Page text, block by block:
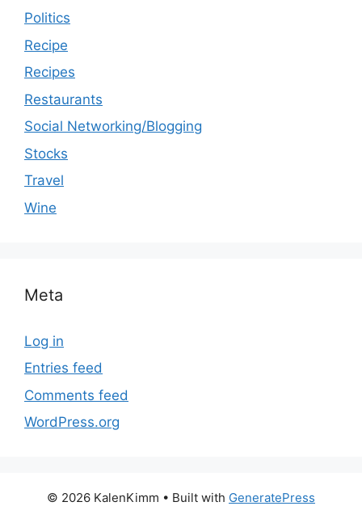
Politics
Recipe
Recipes
Restaurants
Social Networking/Blogging
Stocks
Travel
Wine
Meta
Log in
Entries feed
Comments feed
WordPress.org
© 2026 KalenKimm • Built with GeneratePress